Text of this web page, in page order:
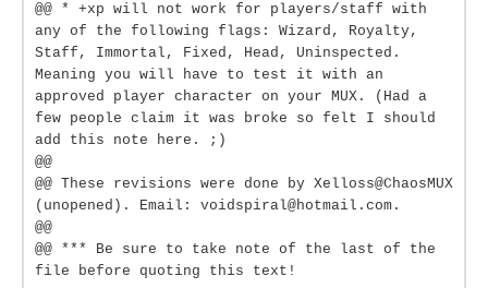
@@ * +xp will not work for players/staff with
any of the following flags: Wizard, Royalty,
Staff, Immortal, Fixed, Head, Uninspected.
Meaning you will have to test it with an
approved player character on your MUX. (Had a
few people claim it was broke so felt I should
add this note here. ;)
@@
@@ These revisions were done by Xelloss@ChaosMUX
(unopened). Email: voidspiral@hotmail.com.
@@
@@ *** Be sure to take note of the last of the
file before quoting this text!